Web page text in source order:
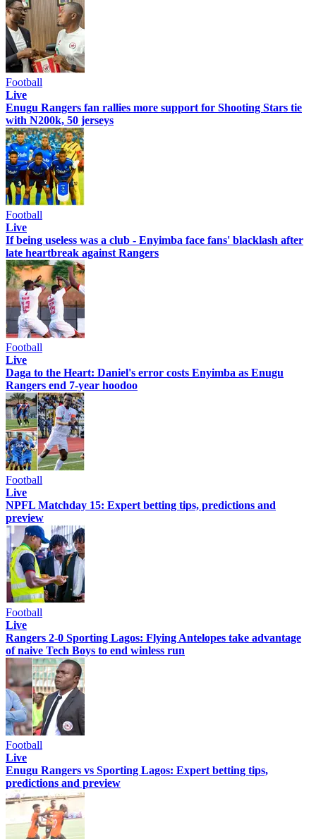
Football
Live
Enugu Rangers fan rallies more support for Shooting Stars tie
with N200k, 50 jerseys
Football
Live
If being useless was a club - Enyimba face fans' blacklash after
late heartbreak against Rangers
Football
Live
Daga to the Heart: Daniel's error costs Enyimba as Enugu
Rangers end 7-year hoodoo
Football
Live
NPFL Matchday 15: Expert betting tips, predictions and
preview
Football
Live
Rangers 2-0 Sporting Lagos: Flying Antelopes take advantage
of naive Tech Boys to end winless run
Football
Live
Enugu Rangers vs Sporting Lagos: Expert betting tips,
predictions and preview